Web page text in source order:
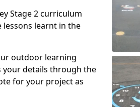
Stage 2 curriculum
learnt in the
outdoor learning
your details through the
for your project as